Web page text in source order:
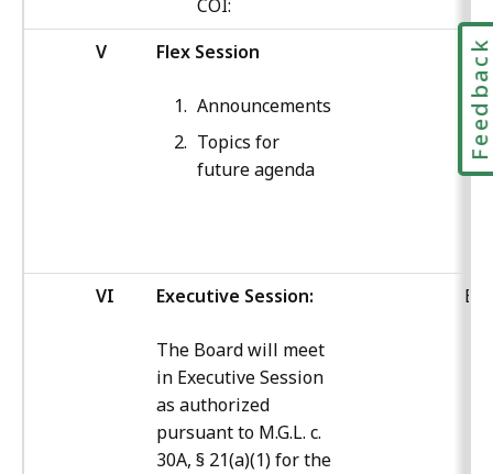
COI:
V
Flex Session
Announcements
Topics for
future agenda
ED
VI Executive Session:
The Board will meet
in Executive Session
as authorized
pursuant to M.G.L. c.
30A, § 21(a)(1) for the
Feedback